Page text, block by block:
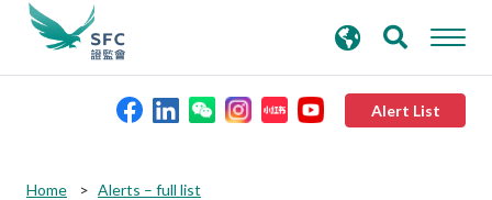
Alert List
search
keywords
Home Alerts – full list